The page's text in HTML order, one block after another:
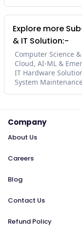
Explore more
& IT Solution:-
Computer Science
Cloud, AI-ML &
IT Hardware
System
Company
About Us
Careers
Blog
Contact Us
Refund Policy